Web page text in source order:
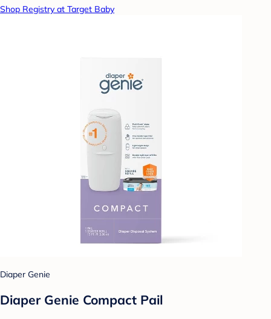
Shop Registry at Target Baby
Diaper Genie
Diaper Genie Compact Pail